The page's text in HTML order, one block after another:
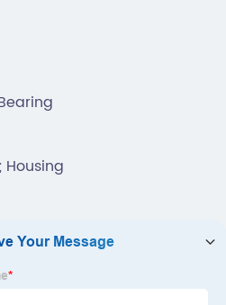
set, Roller Conveyor